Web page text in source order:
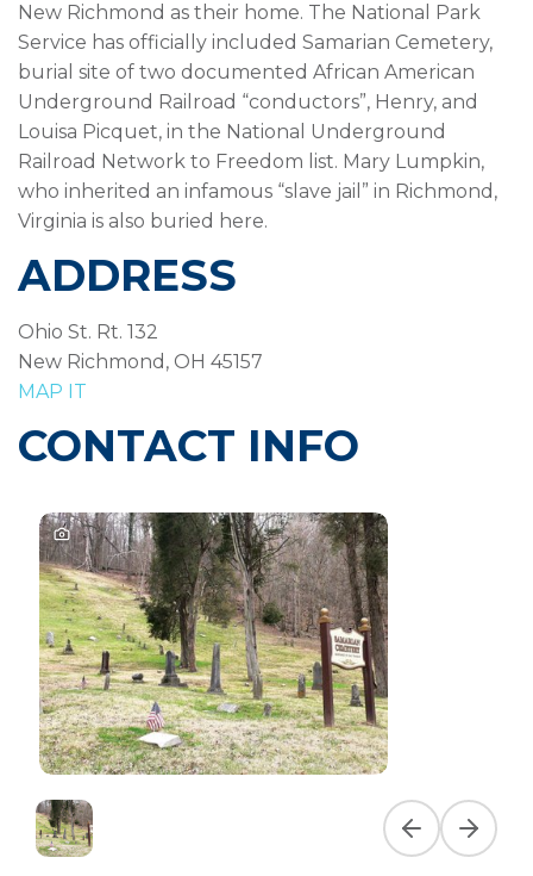
New Richmond as their home. The National Park
Service has officially included Samarian Cemetery,
burial site of two documented African American
Underground Railroad “conductors”, Henry, and
Louisa Picquet, in the National Underground
Railroad Network to Freedom list. Mary Lumpkin,
who inherited an infamous “slave jail” in Richmond,
Virginia is also buried here.
ADDRESS
Ohio St. Rt. 132
New Richmond, OH 45157
MAP IT
CONTACT INFO
Previous slide
Next